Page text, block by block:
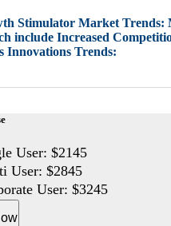
Stimulator Market Trends:
include Increased
Innovations Trends:
User: $2145
User: $2845
User: $3245